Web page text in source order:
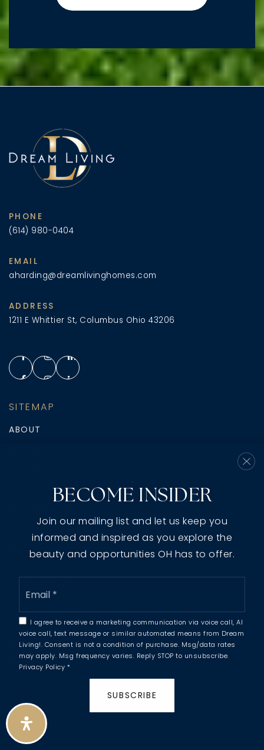
PHONE
(614) 980-0404
EMAIL
aharding@dreamlivinghomes.com
ADDRESS
1211 E Whittier St, Columbus Ohio 43206
SITEMAP
ABOUT
BUILD A PROPERTY
VIP HOME SEARCH
EXPLORE AREAS
SUCCESS STORIES
BLOG
BECOME INSIDER
Join our mailing list and let us keep you
informed and inspired as you explore the
beauty and opportunities OH has to offer.
Email
I agree to receive a marketing communication via voice call, AI
voice call, text message or similar automated means from Dream
Living!. Consent is not a condition of purchase. Msg/data rates
may apply. Msg frequency varies. Reply STOP to unsubscribe.
Privacy Policy *
SUBSCRIBE